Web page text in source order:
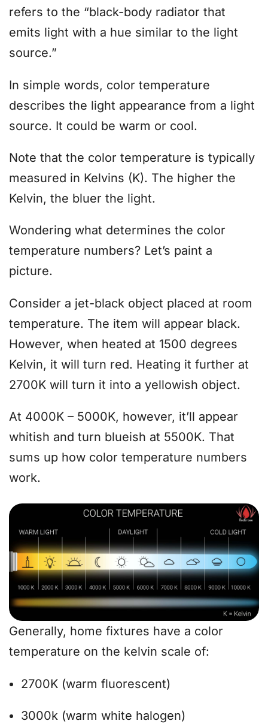
refers to the “black-body radiator that
emits light with a hue similar to the light
source.”
In simple words, color temperature
describes the light appearance from a light
source. It could be warm or cool.
Note that the color temperature is typically
measured in Kelvins (K). The higher the
Kelvin, the bluer the light.
Wondering what determines the color
temperature numbers? Let’s paint a
picture.
Consider a jet-black object placed at room
temperature. The item will appear black.
However, when heated at 1500 degrees
Kelvin, it will turn red. Heating it further at
2700K will turn it into a yellowish object.
At 4000K – 5000K, however, it’ll appear
whitish and turn blueish at 5500K. That
sums up how color temperature numbers
work.
Generally, home fixtures have a color
temperature on the kelvin scale of:
2700K (warm fluorescent)
3000k (warm white halogen)